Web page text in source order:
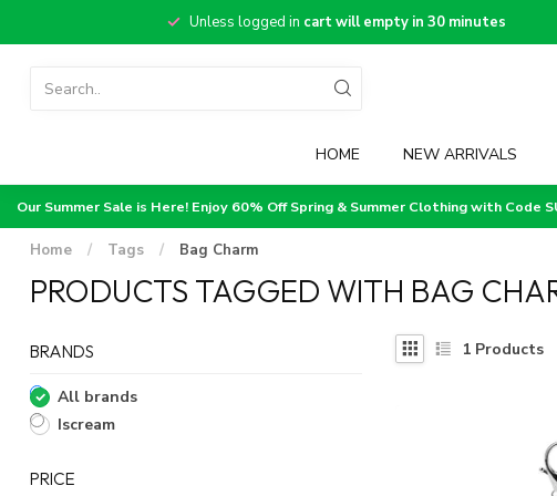
Unless logged in cart will empty in 30 minutes
HOME NEW ARRIVALS
Our Summer Sale is Here! Enjoy 60% Off Spring & Summer Clothing with Code
Home / Tags / Bag Charm
PRODUCTS TAGGED WITH BAG
BRANDS
All brands
Iscream
PRICE
1 Products